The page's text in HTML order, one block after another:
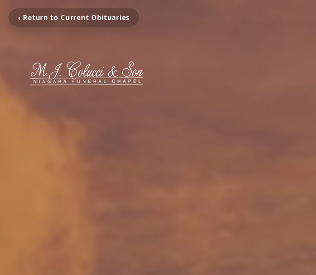
‹ Return to Current Obituaries